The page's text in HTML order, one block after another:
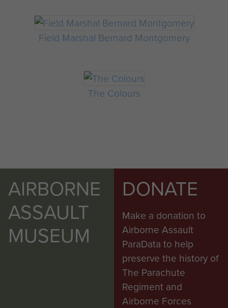
Field Marshal Bernard Montgomery
The Colours
AIRBORNE
ASSAULT
MUSEUM
DONATE
Make a donation to
Airborne Assault
ParaData to help
preserve the history of
The Parachute
Regiment and
Airborne Forces